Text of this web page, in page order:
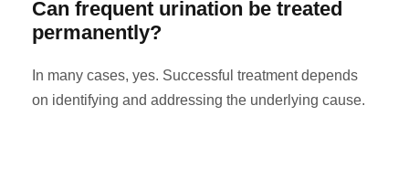
Can frequent urination be treated
permanently?
In many cases, yes. Successful treatment depends
on identifying and addressing the underlying cause.